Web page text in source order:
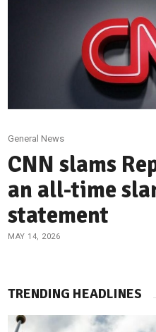
General News
CNN slams
an all-time
statement
MAY 14, 2026
TRENDING HEADLINES